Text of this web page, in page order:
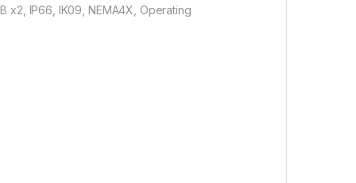
x2, IP66, IK09, NEMA4X, Operating